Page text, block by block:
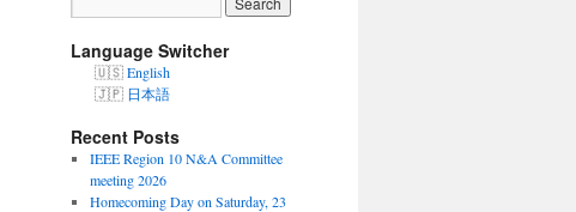
Language Switcher
English
日本語
Recent Posts
IEEE Region 10 N&A Committee
meeting 2026
Homecoming Day on Saturday, 23